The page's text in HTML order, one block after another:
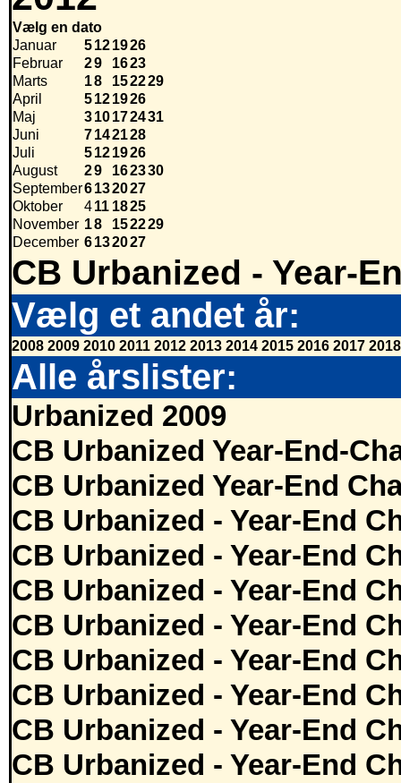
Vælg en dato
Januar
5121926
Februar
29 1623
Marts
18 152229
April
5121926
Maj
310172431
Juni
7142128
Juli
5121926
August
29 162330
September6132027
Oktober
411 1825
November 18 152229
December 6132027
CB Urbanized - Year-
Vælg et andet år:
2008 2009 2010 2011 2012 2013 2014 2015 2016 2017 2018
Alle årslister:
Urbanized 2009
CB Urbanized Year-End-
CB Urbanized Year-End
CB Urbanized - Year-End
CB Urbanized - Year-End
CB Urbanized - Year-End
CB Urbanized - Year-End
CB Urbanized - Year-End
CB Urbanized - Year-End
CB Urbanized - Year-End
CB Urbanized - Year-End